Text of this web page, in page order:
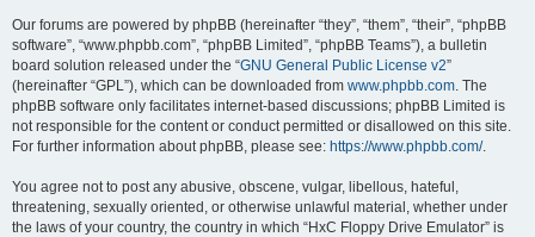
Our forums are powered by phpBB (hereinafter “they”, “them”, “their”, “phpBB
software”, “www.phpbb.com”, “phpBB Limited”, “phpBB Teams”), a bulletin
board solution released under the “GNU General Public License v2”
(hereinafter “GPL”), which can be downloaded from www.phpbb.com. The
phpBB software only facilitates internet-based discussions; phpBB Limited is
not responsible for the content or conduct permitted or disallowed on this site.
For further information about phpBB, please see: https://www.phpbb.com/.
You agree not to post any abusive, obscene, vulgar, libellous, hateful,
threatening, sexually oriented, or otherwise unlawful material, whether under
the laws of your country, the country in which “HxC Floppy Drive Emulator” is